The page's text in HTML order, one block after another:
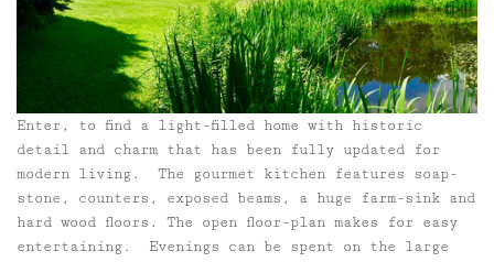
Enter, to find a light-filled home with historic
detail and charm that has been fully updated for
modern living. The gourmet kitchen features soap-
stone, counters, exposed beams, a huge farm-sink and
hard wood floors. The open floor-plan makes for easy
entertaining. Evenings can be spent on the large